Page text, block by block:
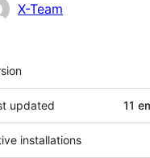
X-Team
updated 11
installations